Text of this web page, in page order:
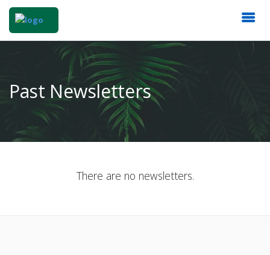
Past Newsletters
There are no newsletters.